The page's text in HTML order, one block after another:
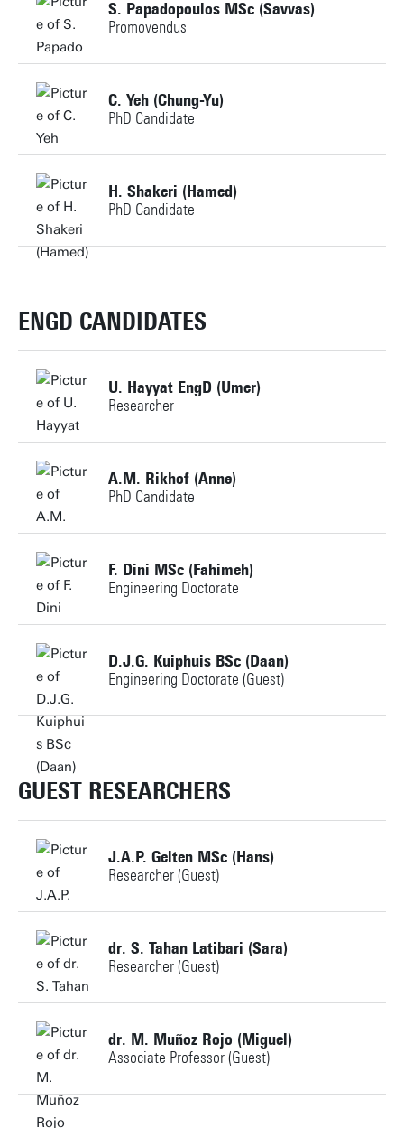
Personal page
m.s.martinez@utwente.nl
Building: Horst Complex NH105
Personal page
S. Papadopoulos MSc (Savvas)
Promovendus
Personal page
C. Yeh (Chung-Yu)
PhD Candidate
+31534898493
c.yeh@utwente.nl
Personal page
H. Shakeri (Hamed)
PhD Candidate
hamed.shakeri@utwente.nl
Personal page
ENGD CANDIDATES
U. Hayyat EngD (Umer)
Researcher
+31534891389
u.hayyat@utwente.nl
Building: Horst Complex T711
Personal page
A.M. Rikhof (Anne)
PhD Candidate
+31534898431
a.m.rikhof@utwente.nl
Building: Horst Complex N260
Personal page
F. Dini MSc (Fahimeh)
Engineering Doctorate
+31534891670
f.dini@utwente.nl
Building: Horst Complex T715
Personal page
D.J.G. Kuiphuis BSc (Daan)
Engineering Doctorate (Guest)
+31534897109
d.j.g.kuiphuis@utwente.nl
Personal page
GUEST RESEARCHERS
J.A.P. Gelten MSc (Hans)
Researcher (Guest)
+31534896578
j.a.p.gelten-1@utwente.nl
Building:
Personal page
dr. S. Tahan Latibari (Sara)
Researcher (Guest)
+31534899920
s.tahanlatibari@utwente.nl
Building:
dr. M. Muñoz Rojo (Miguel)
Associate Professor (Guest)
+31534895854